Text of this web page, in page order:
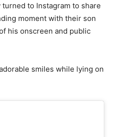
to Instagram to share
moment with their son
his onscreen and public
smiles while lying on